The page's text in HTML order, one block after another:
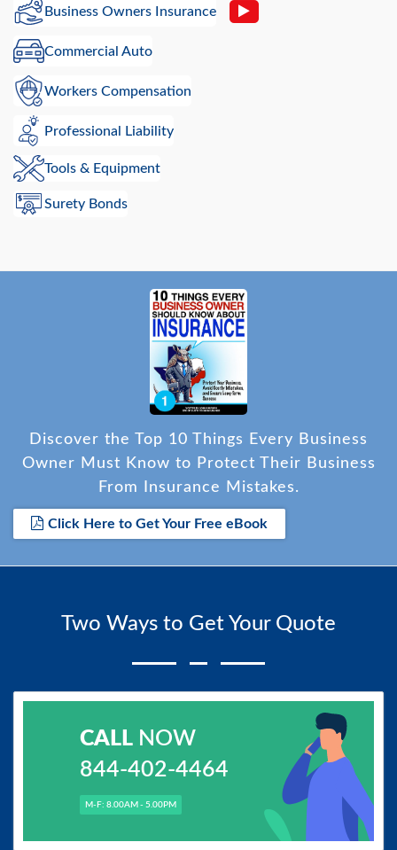
Business Owners Insurance
Commercial Auto
Workers Compensation
Professional Liability
Tools & Equipment
Surety Bonds
Discover the Top 10 Things Every Business
Owner Must Know to Protect Their Business
From Insurance Mistakes.
Click Here to Get Your Free eBook
Two Ways to Get Your Quote
CALLNOW
844-402-4464
M-F: 8.00AM - 5.00PM